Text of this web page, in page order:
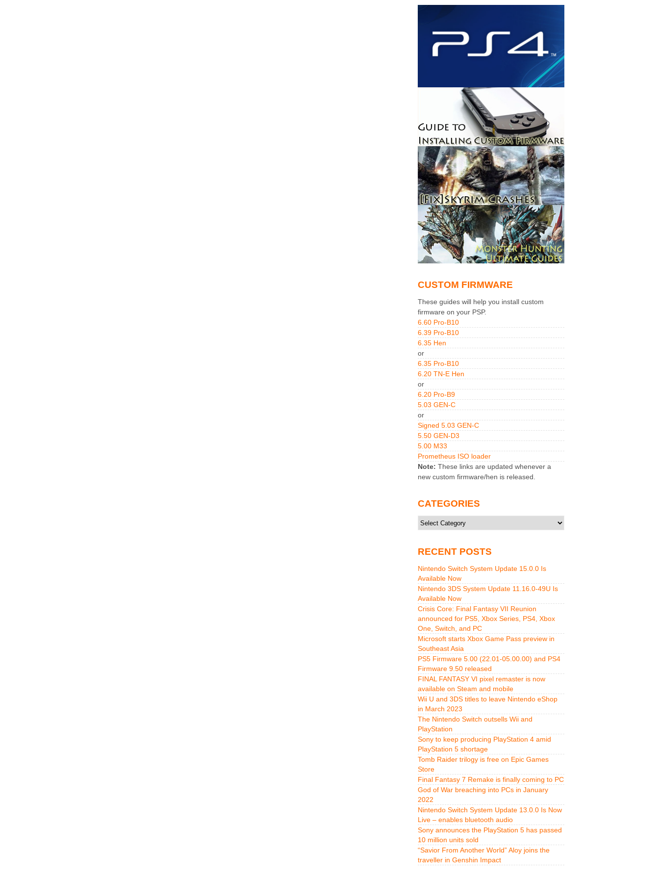
CUSTOM FIRMWARE
These guides will help you install custom
firmware on your PSP.
6.60 Pro-B10
6.39 Pro-B10
6.35 Hen
or
6.35 Pro-B10
6.20 TN-E Hen
or
6.20 Pro-B9
5.03 GEN-C
or
Signed 5.03 GEN-C
5.50 GEN-D3
5.00 M33
Prometheus ISO loader
Note: These links are updated whenever a
new custom firmware/hen is released.
CATEGORIES
Categories
RECENT POSTS
Nintendo Switch System Update 15.0.0 Is
Available Now
Nintendo 3DS System Update 11.16.0-49U Is
Available Now
Crisis Core: Final Fantasy VII Reunion
announced for PS5, Xbox Series, PS4, Xbox
One, Switch, and PC
Microsoft starts Xbox Game Pass preview in
Southeast Asia
PS5 Firmware 5.00 (22.01-05.00.00) and PS4
Firmware 9.50 released
FINAL FANTASY VI pixel remaster is now
available on Steam and mobile
Wii U and 3DS titles to leave Nintendo eShop
in March 2023
The Nintendo Switch outsells Wii and
PlayStation
Sony to keep producing PlayStation 4 amid
PlayStation 5 shortage
Tomb Raider trilogy is free on Epic Games
Store
Final Fantasy 7 Remake is finally coming to PC
God of War breaching into PCs in January
2022
Nintendo Switch System Update 13.0.0 Is Now
Live – enables bluetooth audio
Sony announces the PlayStation 5 has passed
10 million units sold
“Savior From Another World” Aloy joins the
traveller in Genshin Impact